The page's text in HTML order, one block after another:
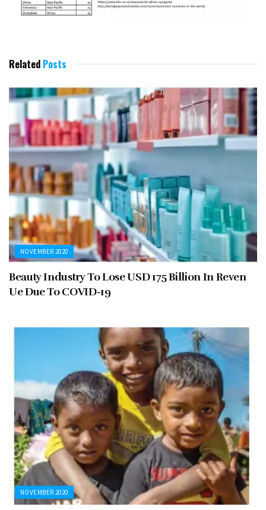
Related Posts
NOVEMBER 2020
Beauty Industry To Lose USD 175 Billion In Reven
Ue Due To COVID-19
NOVEMBER 2020